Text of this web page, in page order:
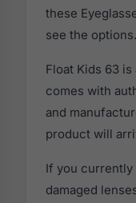
these
see the options.
Float Kids 63
comes with
and
product will
If you currently
damaged